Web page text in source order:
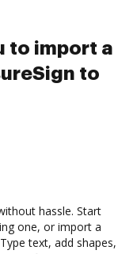
to import a
to
hassle. Start
one, or import a
text, add shapes,